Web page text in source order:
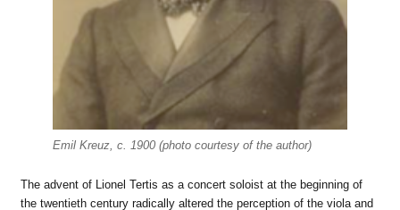
Emil Kreuz, c. 1900 (photo courtesy of the author)
The advent of Lionel Tertis as a concert soloist at the beginning of
the twentieth century radically altered the perception of the viola and